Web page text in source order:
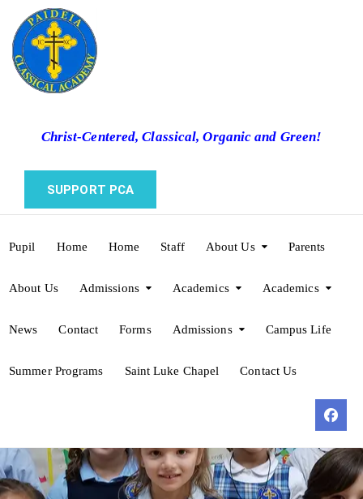
Christ-Centered, Classical, Organic and Green!
SUPPORT PCA
Pupil Home Home Staff About Us Parents
About Us Admissions Academics Academics
News Contact Forms Admissions Campus Life
Summer Programs Saint Luke Chapel Contact Us